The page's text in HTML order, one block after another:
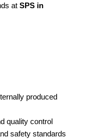
at SPS in
produced
quality control
safety standards